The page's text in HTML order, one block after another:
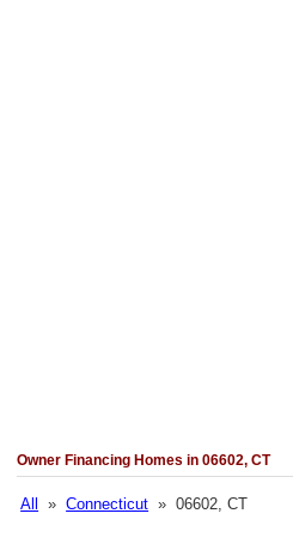
Owner Financing Homes in 06602, CT
All »Connecticut » 06602, CT